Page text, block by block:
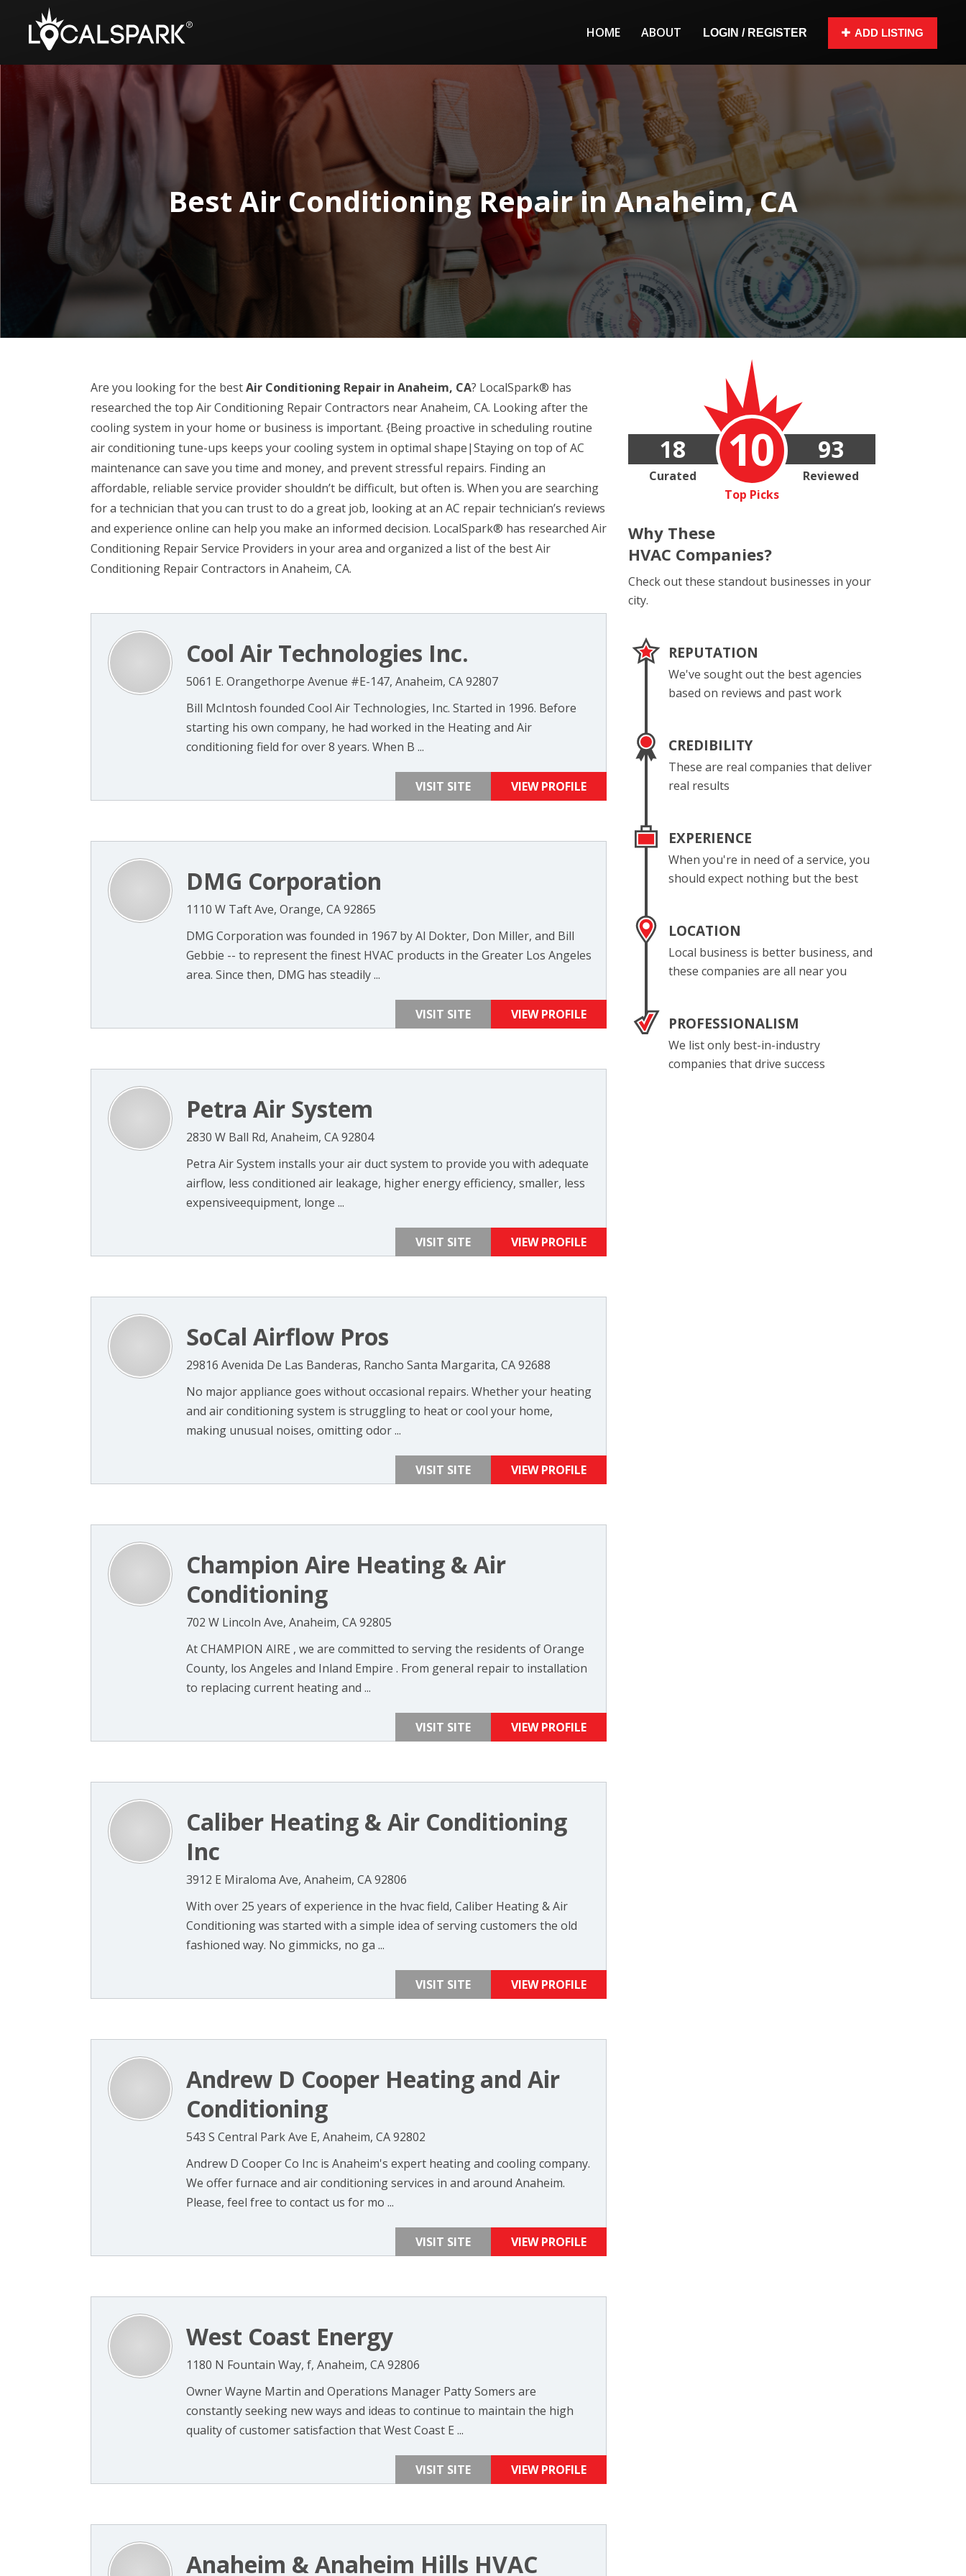
HOME ABOUT LOGIN / REGISTER ADD LISTING
Best Air Conditioning Repair in Anaheim, CA
Are you looking for the bestAir Conditioning Repair in Anaheim, CA? LocalSpark® has
researched the top Air Conditioning Repair Contractors near Anaheim, CA. Looking after the
cooling system in your home or business is important. {Being proactive in scheduling routine
air conditioning tune-ups keeps your cooling system in optimal shape|Staying on top of AC
maintenance can save you time and money, and prevent stressful repairs. Finding an
affordable, reliable service provider shouldn’t be difficult, but often is. When you are searching
for a technician that you can trust to do a great job, looking at an AC repair technician’s reviews
and experience online can help you make an informed decision. LocalSpark® has researched Air
Conditioning Repair Service Providers in your area and organized a list of the best Air
Conditioning Repair Contractors in Anaheim, CA.
Cool Air Technologies Inc.
5061 E. Orangethorpe Avenue #E-147, Anaheim, CA 92807
Bill McIntosh founded Cool Air Technologies, Inc. Started in 1996. Before
starting his own company, he had worked in the Heating and Air
conditioning field for over 8 years. When B ...
VISIT SITE VIEW PROFILE
DMG Corporation
1110 W Taft Ave, Orange, CA 92865
DMG Corporation was founded in 1967 by Al Dokter, Don Miller, and Bill
Gebbie -- to represent the finest HVAC products in the Greater Los Angeles
area. Since then, DMG has steadily ...
VISIT SITE VIEW PROFILE
Petra Air System
2830 W Ball Rd, Anaheim, CA 92804
Petra Air System installs your air duct system to provide you with adequate
airflow, less conditioned air leakage, higher energy efficiency, smaller, less
expensiveequipment, longe ...
VISIT SITE VIEW PROFILE
SoCal Airflow Pros
29816 Avenida De Las Banderas, Rancho Santa Margarita, CA 92688
No major appliance goes without occasional repairs. Whether your heating
and air conditioning system is struggling to heat or cool your home,
making unusual noises, omitting odor ...
VISIT SITE VIEW PROFILE
Champion Aire Heating & Air
Conditioning
702 W Lincoln Ave, Anaheim, CA 92805
At CHAMPION AIRE , we are committed to serving the residents of Orange
County, los Angeles and Inland Empire . From general repair to installation
to replacing current heating and ...
VISIT SITE VIEW PROFILE
Caliber Heating & Air Conditioning
Inc
3912 E Miraloma Ave, Anaheim, CA 92806
With over 25 years of experience in the hvac field, Caliber Heating & Air
Conditioning was started with a simple idea of serving customers the old
fashioned way. No gimmicks, no ga ...
VISIT SITE VIEW PROFILE
Andrew D Cooper Heating and Air
Conditioning
543 S Central Park Ave E, Anaheim, CA 92802
Andrew D Cooper Co Inc is Anaheim's expert heating and cooling company.
We offer furnace and air conditioning services in and around Anaheim.
Please, feel free to contact us for mo ...
VISIT SITE VIEW PROFILE
West Coast Energy
1180 N Fountain Way, f, Anaheim, CA 92806
Owner Wayne Martin and Operations Manager Patty Somers are
constantly seeking new ways and ideas to continue to maintain the high
quality of customer satisfaction that West Coast E ...
VISIT SITE VIEW PROFILE
Anaheim & Anaheim Hills HVAC
10
Top Picks
18
Curated
93
Reviewed
Why These
HVAC Companies?
Check out these standout businesses in your
city.
REPUTATION
We've sought out the best agencies
based on reviews and past work
CREDIBILITY
These are real companies that deliver
real results
EXPERIENCE
When you're in need of a service, you
should expect nothing but the best
LOCATION
Local business is better business, and
these companies are all near you
PROFESSIONALISM
We list only best-in-industry
companies that drive success